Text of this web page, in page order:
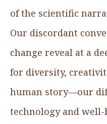
of the scientific
Our discordant
change reveal at a
for diversity,
human story—our
technology and